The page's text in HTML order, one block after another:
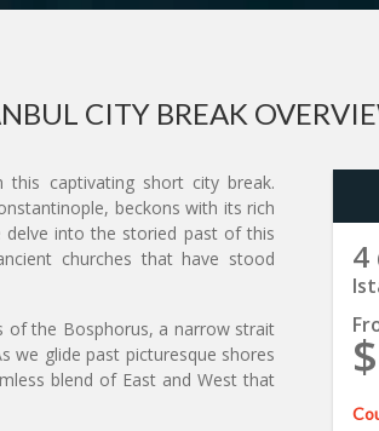
CITY BREAK
4
this captivating short city break.
beckons with its rich
into the storied past of this
churches that have stood
of the Bosphorus, a narrow strait
we glide past picturesque shores
blend of East and West that